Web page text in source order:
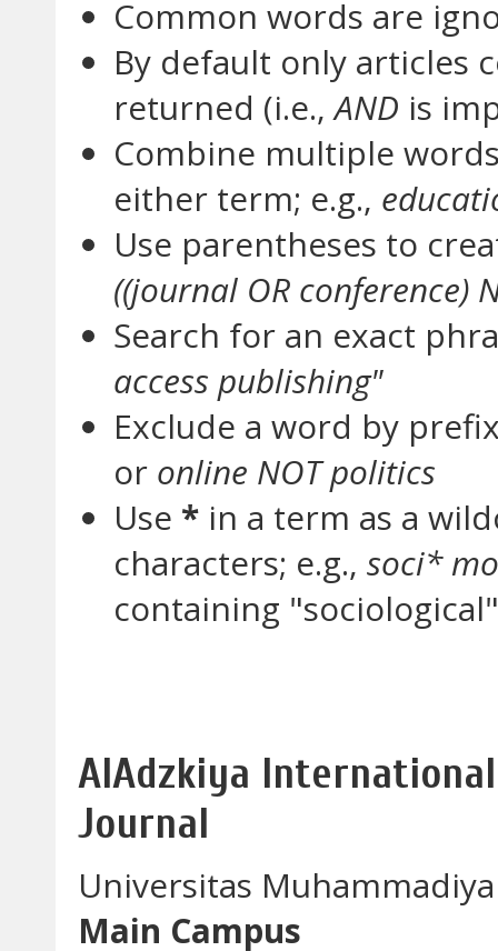
Common words are
By default only articles
returned (i.e.,AND is
Combine multiple
either term; e.g.,
Use parentheses to
((journal OR conference)
Search for an exact
access publishing"
Exclude a word by
or online NOT politics
Use *in a term as a
characters; e.g., soci*
containing
AlAdzkiya International
Journal
Universitas
Main Campus